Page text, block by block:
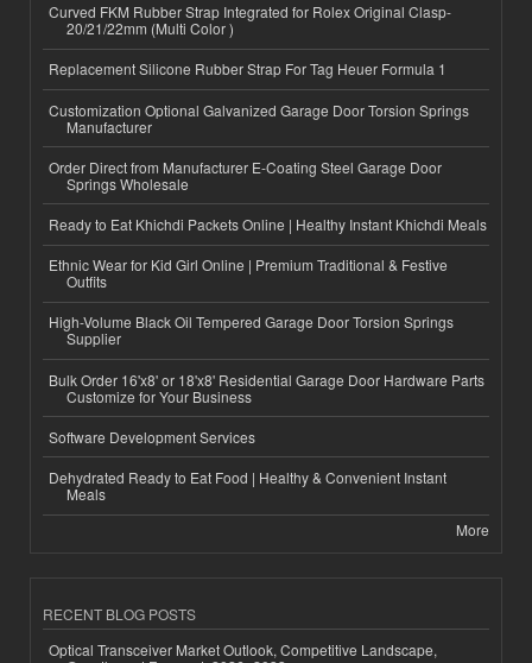
Curved FKM Rubber Strap Integrated for Rolex Original Clasp-
20/21/22mm (Multi Color )
Replacement Silicone Rubber Strap For Tag Heuer Formula 1
Customization Optional Galvanized Garage Door Torsion Springs
Manufacturer
Order Direct from Manufacturer E-Coating Steel Garage Door
Springs Wholesale
Ready to Eat Khichdi Packets Online | Healthy Instant Khichdi Meals
Ethnic Wear for Kid Girl Online | Premium Traditional & Festive
Outfits
High-Volume Black Oil Tempered Garage Door Torsion Springs
Supplier
Bulk Order 16'x8' or 18'x8' Residential Garage Door Hardware Parts
Customize for Your Business
Software Development Services
Dehydrated Ready to Eat Food | Healthy & Convenient Instant
Meals
More
RECENT BLOG POSTS
Optical Transceiver Market Outlook, Competitive Landscape,